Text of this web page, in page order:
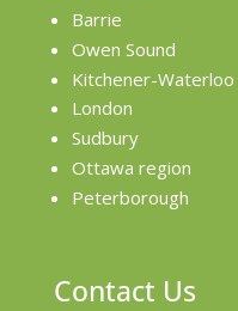
Barrie
Owen Sound
Kitchener-Waterloo
London
Sudbury
Ottawa region
Peterborough
Contact Us